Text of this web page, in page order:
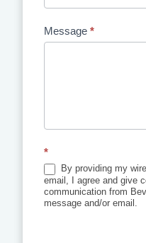
Message *
*
By providing my
email, I agree and give
communication from
message and/or email.